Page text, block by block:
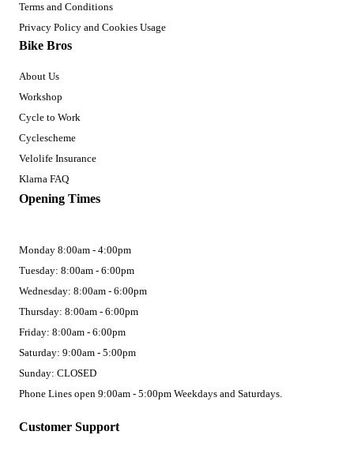
Terms and Conditions
Privacy Policy and Cookies Usage
Bike Bros
About Us
Workshop
Cycle to Work
Cyclescheme
Velolife Insurance
Klarna FAQ
Customer Support
Opening Times
Monday 8:00am - 4:00pm
Tuesday: 8:00am - 6:00pm
Wednesday: 8:00am - 6:00pm
Thursday: 8:00am - 6:00pm
Friday: 8:00am - 6:00pm
Saturday: 9:00am - 5:00pm
Sunday: CLOSED
Phone Lines open 9:00am - 5:00pm Weekdays and Saturdays.